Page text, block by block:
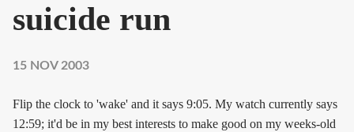
suicide run
15 NOV 2003
Flip the clock to 'wake' and it says 9:05. My watch currently says
12:59; it'd be in my best interests to make good on my weeks-old